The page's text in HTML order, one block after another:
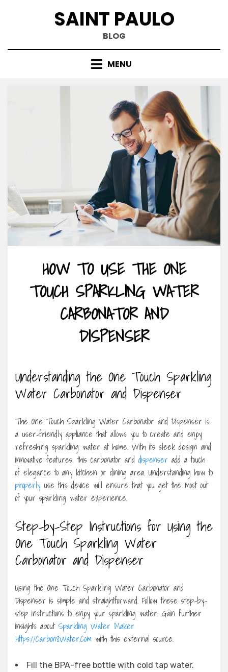
SAINT PAULO
BLOG
MENU
HOW TO USE THE ONE
TOUCH SPARKLING WATER
CARBONATOR AND
DISPENSER
Understanding the One Touch Sparkling
Water Carbonator and Dispenser
The One Touch Sparkling Water Carbonator and Dispenser is
a user-friendly appliance that allows you to create and enjoy
refreshing sparkling water at home. With its sleek design and
innovative features, this carbonator and dispenser add a touch
of elegance to any kitchen or dining area. Understanding how to
properly use this device will ensure that you get the most out
of your sparkling water experience.
Step-by-Step Instructions for Using the
One Touch Sparkling Water
Carbonator and Dispenser
Using the One Touch Sparkling Water Carbonator and
Dispenser is simple and straightforward. Follow these step-by-
step instructions to enjoy your sparkling water: Gain further
insights about Sparkling Water Maker
Https://Carbon8Water.Com with this external source.
Fill the BPA-free bottle with cold tap water.